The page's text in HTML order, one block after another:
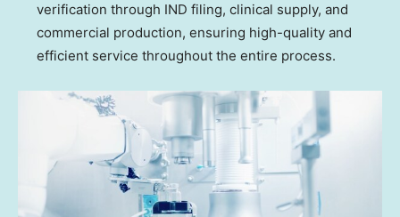
verification through IND filing, clinical supply, and
commercial production, ensuring high-quality and
efficient service throughout the entire process.